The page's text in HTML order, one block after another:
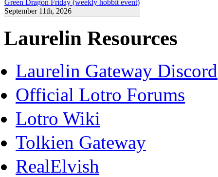
Green Dragon Friday (weekly hobbit event)
September 11th, 2026
Laurelin Resources
Laurelin Gateway Discord
Official Lotro Forums
Lotro Wiki
Tolkien Gateway
RealElvish